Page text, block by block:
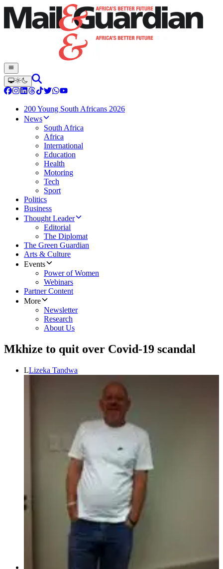
200 Young South Africans 2026
News
South Africa
Africa
International
Education
Health
Motoring
Tech
Sport
Politics
Business
Thought Leader
Editorial
The Diplomat
The Green Guardian
Arts & Culture
Events
Power of Women
Webinars
Partner Content
More
Newsletter
Research
About Us
Mkhize to quit over Covid-19 scandal
LLizeka Tandwa